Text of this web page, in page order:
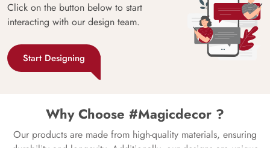
Click on the button below to start
interacting with our design team.
Start Designing
Why Choose #Magicdecor ?
Our products are made from high-quality materials, ensuring